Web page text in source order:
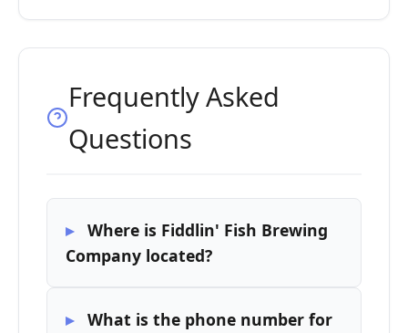
Frequently Asked
Questions
Where is Fiddlin' Fish Brewing
Company located?
What is the phone number for